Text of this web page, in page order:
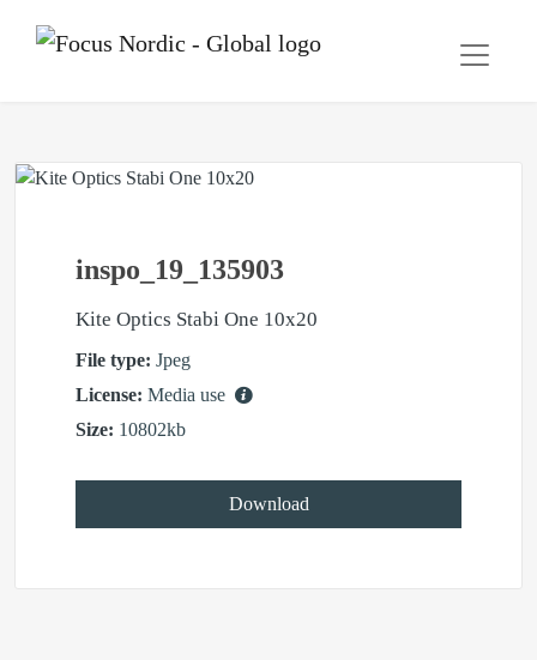
inspo_19_135903
Kite Optics Stabi One 10x20
File type: Jpeg
License: Media use
Size: 10802kb
Download